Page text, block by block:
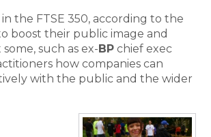
the FTSE 350, according to the
boost their public image and
such as ex-BP chief exec
how companies can
with the public and the wider